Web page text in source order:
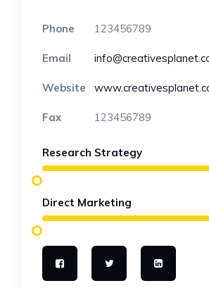
Phone 123456789
Email
Website
Fax 123456789
Research Strategy
Direct Marketing